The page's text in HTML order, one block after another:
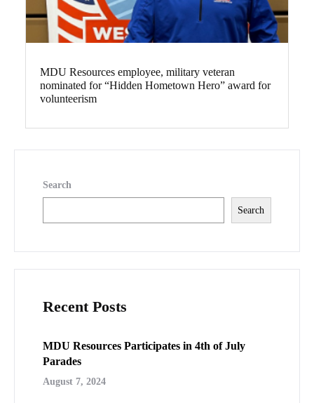
MDU Resources employee, military veteran
nominated for “Hidden Hometown Hero” award for
volunteerism
Search
Search
Recent Posts
MDU Resources Participates in 4th of July
Parades
August 7, 2024